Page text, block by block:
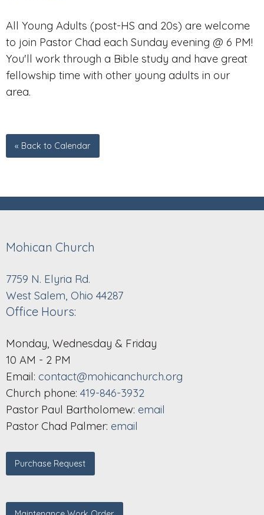
All Young Adults (post-HS and 20s) are welcome
to join Pastor Chad each Sunday evening @ 6 PM!
You'll work through a Bible study and have great
fellowship time with other young adults in our
area.
« Back to Calendar
Mohican Church
7759 N. Elyria Rd.
West Salem, Ohio 44287
Office Hours:
Monday, Wednesday & Friday
10 AM - 2 PM
Email: contact@mohicanchurch.org
Church phone: 419-846-3932
Pastor Paul Bartholomew: email
Pastor Chad Palmer: email
Purchase Request